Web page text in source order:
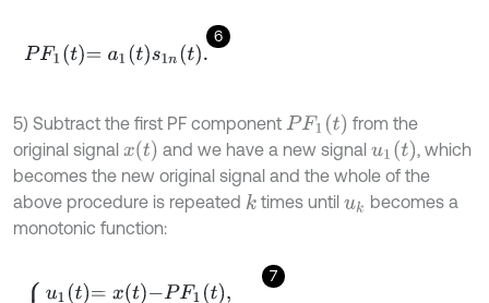
6
PF1t= a1ts1n t.
5) Subtract the first PF component PF1(t )
from the
original signal x(t) and we have a new signalu1( t)
, which
becomes the new original signal and the whole of the
above procedure is repeated ktimes until uk becomes a
monotonic function:
7
u1 =x -PF1t u2t=u1t -PF2 t,⋮ u uk-